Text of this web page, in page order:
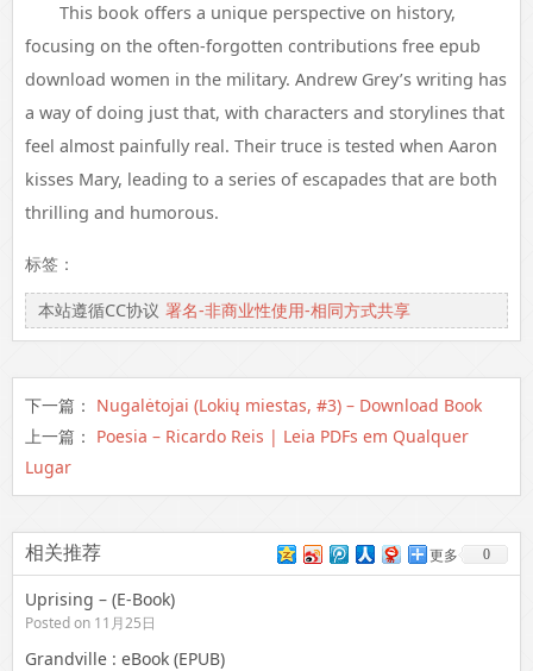
This book offers a unique perspective on history,
focusing on the often-forgotten contributions free epub
download women in the military. Andrew Grey’s writing has
a way of doing just that, with characters and storylines that
feel almost painfully real. Their truce is tested when Aaron
kisses Mary, leading to a series of escapades that are both
thrilling and humorous.
标签：
本站遵循CC协议 署名-非商业性使用-相同方式共享
下一篇： Nugalėtojai (Lokių miestas, #3) – Download Book
上一篇： Poesia – Ricardo Reis | Leia PDFs em Qualquer
Lugar
相关推荐 更多 0
Uprising – (E-Book)
Posted on 11月25日
Grandville : eBook (EPUB)